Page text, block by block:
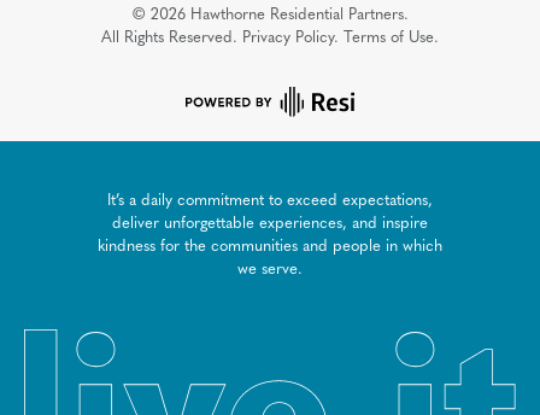
© 2026 Hawthorne Residential Partners.
All Rights Reserved. Privacy Policy. Terms of Use.
It’s a daily commitment to exceed expectations,
deliver unforgettable experiences, and inspire
kindness for the communities and people in which
we serve.